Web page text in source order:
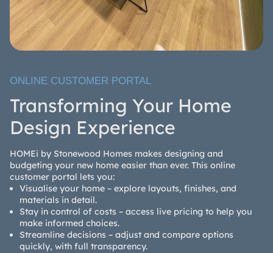
ONLINE CUSTOMER PORTAL
Transforming Your Home
Design Experience
HOMEi by Stonewood Homes makes designing and
budgeting your new home easier than ever. This online
customer portal lets you:
Visualise your home – explore layouts, finishes, and
materials in detail.
Stay in control of costs – access live pricing to help you
make informed choices.
Streamline decisions – adjust and compare options
quickly, with full transparency.